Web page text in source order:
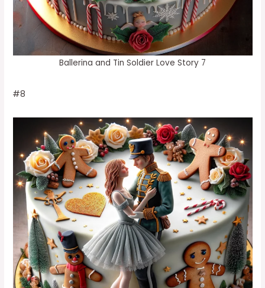
Ballerina and Tin Soldier Love Story 7
#8